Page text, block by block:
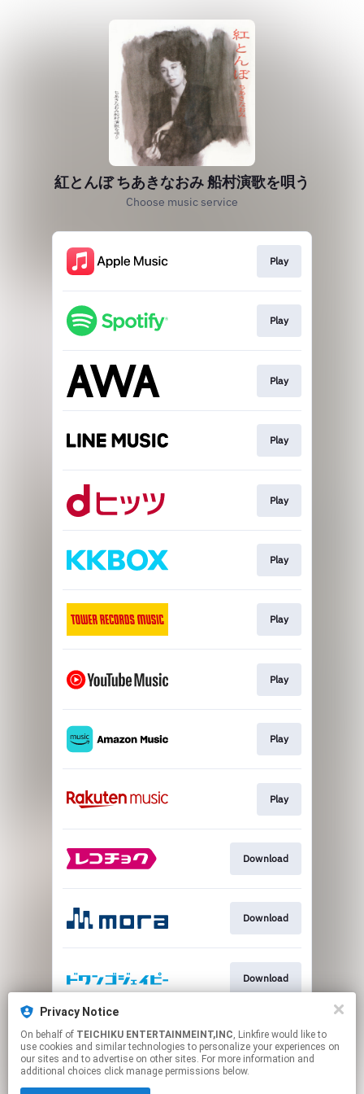
Privacy Notice
On behalf of TEICHIKU ENTERTAINMEINT,INC, Linkfire would like to
use cookies and similar technologies to personalize your experiences on
our sites and to advertise on other sites. For more information and
additional choices click manage permissions below.
紅とんぼ ちあきなおみ 船村演歌を唄う
Choose music service
Play
Play
Play
Play
Play
Play
Play
Play
Play
Play
Download
Download
Download
Download